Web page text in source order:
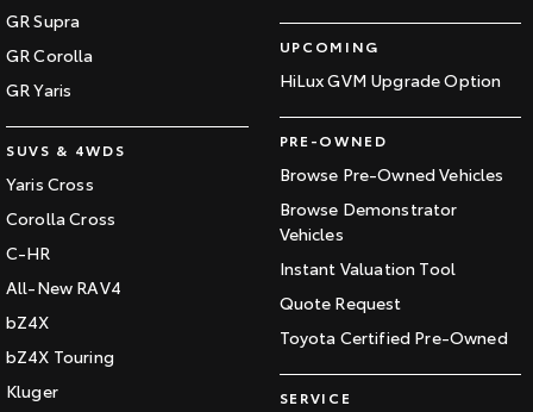
GR Supra
GR Corolla
GR Yaris
SUVS & 4WDS
Yaris Cross
Corolla Cross
C-HR
All-New RAV4
bZ4X
bZ4X Touring
Kluger
UPCOMING
HiLux GVM Upgrade Option
PRE-OWNED
Browse Pre-Owned Vehicles
Browse Demonstrator
Vehicles
Instant Valuation Tool
Quote Request
Toyota Certified Pre-Owned
SERVICE